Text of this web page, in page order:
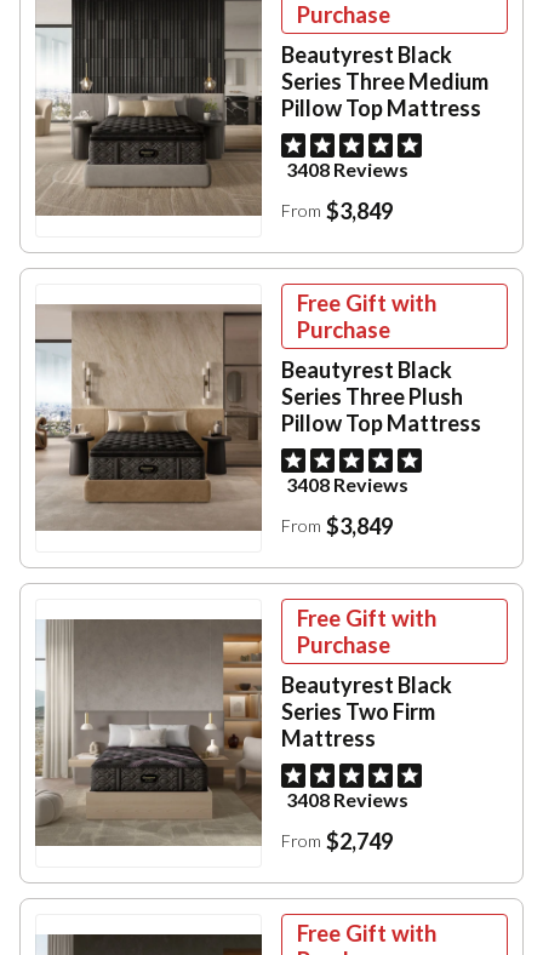
Purchase
Beautyrest Black
Series Three Medium
Pillow Top Mattress
3408 Reviews
From $3,849
Free Gift with
Purchase
Beautyrest Black
Series Three Plush
Pillow Top Mattress
3408 Reviews
From $3,849
Free Gift with
Purchase
Beautyrest Black
Series Two Firm
Mattress
3408 Reviews
From $2,749
Free Gift with